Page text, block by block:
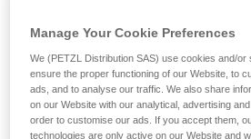
straps for comfort, an exterior pocket
contents of the bag. Made with TPU
designed to withstand regular to
three colors: yellow, red, and black.
Manage Your Cookie Preferences
We (PETZL Distribution SAS) use cookies and/or
ensure the proper functioning of our Website, to
ads, and to analyse our traffic. We also share
on our Website with our analytical, advertising
order to customise our ads. If you accept them,
technologies are only active on our Website and